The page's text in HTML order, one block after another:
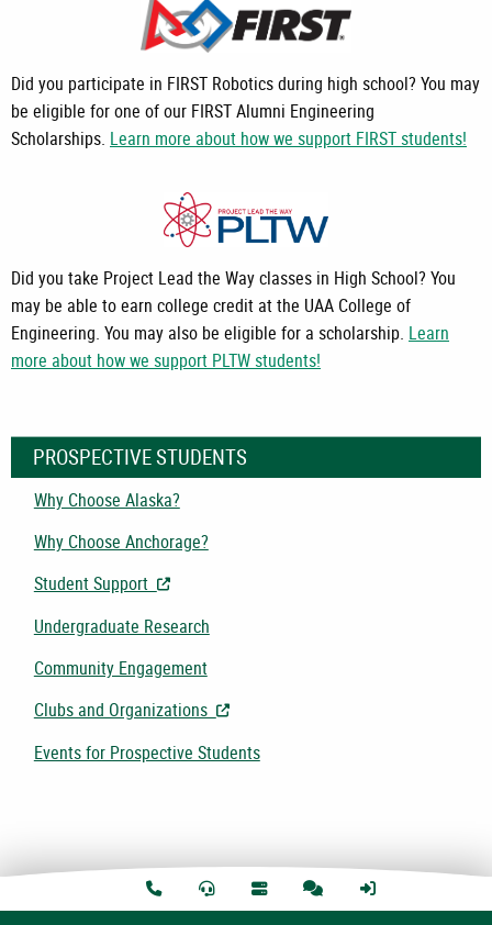
Did you participate in FIRST Robotics during high school? You may
be eligible for one of our FIRST Alumni Engineering
Scholarships. Learn more about how we support FIRST students!
Did you take Project Lead the Way classes in High School? You
may be able to earn college credit at the UAA College of
Engineering. You may also be eligible for a scholarship. Learn
more about how we support PLTW students!
PROSPECTIVE STUDENTS
Why Choose Alaska?
Why Choose Anchorage?
Student Support
- Opens in New Tab/Window
Undergraduate Research
Community Engagement
Clubs and Organizations
- Opens in New Tab/Window
Events for Prospective Students